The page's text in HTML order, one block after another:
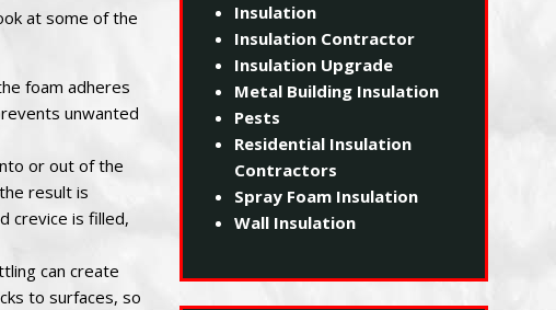
at some of the
foam adheres
unwanted
or out of the
result is
crevice is filled,
can create
to surfaces, so
Insulation
Insulation Contractor
Insulation Upgrade
Metal Building Insulation
Pests
Residential Insulation
Contractors
Spray Foam Insulation
Wall Insulation